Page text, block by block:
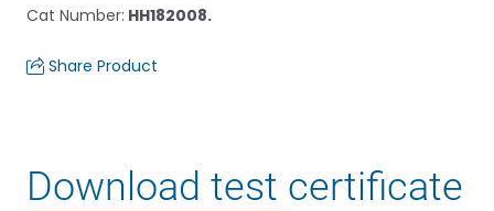
Cat Number: HH182008.
Share Product
Download test certificate